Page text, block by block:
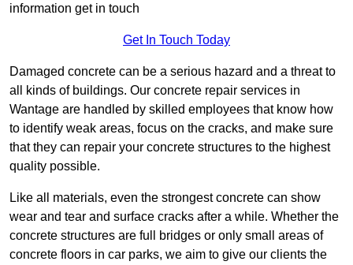
information get in touch
Get In Touch Today
Damaged concrete can be a serious hazard and a threat to
all kinds of buildings. Our concrete repair services in
Wantage are handled by skilled employees that know how
to identify weak areas, focus on the cracks, and make sure
that they can repair your concrete structures to the highest
quality possible.
Like all materials, even the strongest concrete can show
wear and tear and surface cracks after a while. Whether the
concrete structures are full bridges or only small areas of
concrete floors in car parks, we aim to give our clients the